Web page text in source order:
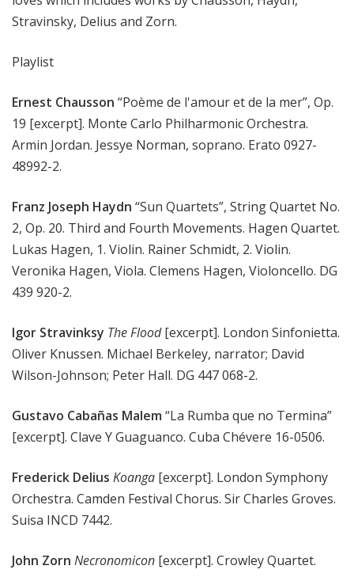
Stravinsky, Delius and Zorn.
Playlist
Ernest Chausson “Poème de l'amour et de la mer”, Op.
19 [excerpt]. Monte Carlo Philharmonic Orchestra.
Armin Jordan. Jessye Norman, soprano. Erato 0927-
48992-2.
Franz Joseph Haydn “Sun Quartets”, String Quartet No.
2, Op. 20. Third and Fourth Movements. Hagen Quartet.
Lukas Hagen, 1. Violin. Rainer Schmidt, 2. Violin.
Veronika Hagen, Viola. Clemens Hagen, Violoncello. DG
439 920-2.
Igor Stravinksy The Flood[excerpt]. London Sinfonietta.
Oliver Knussen. Michael Berkeley, narrator; David
Wilson-Johnson; Peter Hall. DG 447 068-2.
Gustavo Cabañas Malem “La Rumba que no Termina”
[excerpt]. Clave Y Guaguanco. Cuba Chévere 16-0506.
Frederick Delius Koanga [excerpt]. London Symphony
Orchestra. Camden Festival Chorus. Sir Charles Groves.
Suisa INCD 7442.
John Zorn Necronomicon [excerpt]. Crowley Quartet.